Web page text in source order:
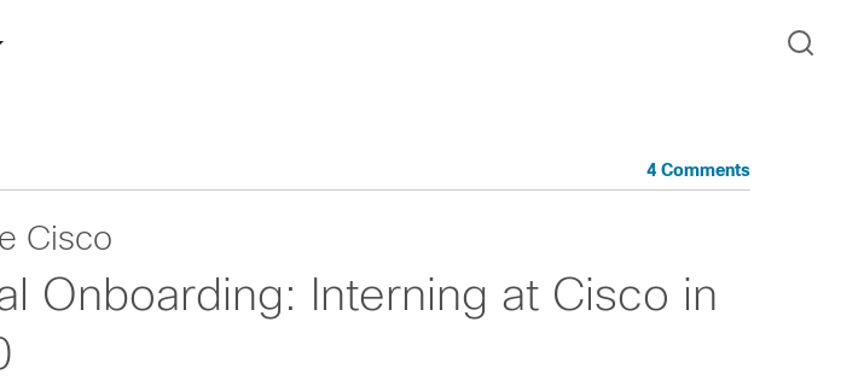
4 Comments
Cisco
Onboarding: Interning at Cisco in